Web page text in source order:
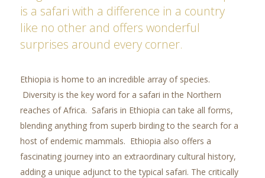
is a safari with a difference in a country
like no other and offers wonderful
surprises around every corner.
Ethiopia is home to an incredible array of species.
Diversity is the key word for a safari in the Northern
reaches of Africa. Safaris in Ethiopia can take all forms,
blending anything from superb birding to the search for a
host of endemic mammals. Ethiopia also offers a
fascinating journey into an extraordinary cultural history,
adding a unique adjunct to the typical safari. The critically